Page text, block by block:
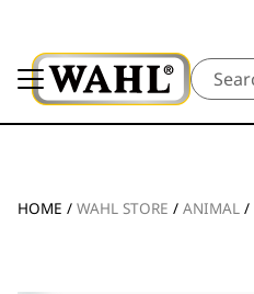
Search
HOME / WAHL STORE / ANIMAL /